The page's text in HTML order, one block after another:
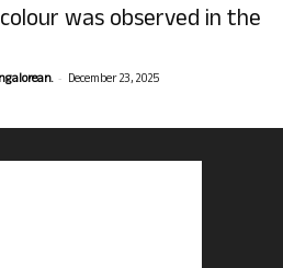
was observed in the
- December 23, 2025